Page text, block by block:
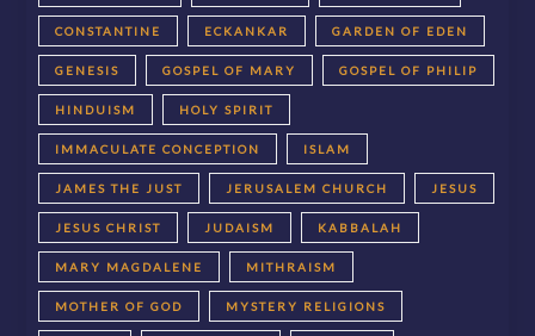
CONSTANTINE ECKANKAR GARDEN OF EDEN
GENESIS GOSPEL OF MARY GOSPEL OF PHILIP
HINDUISM HOLY SPIRIT
IMMACULATE CONCEPTION ISLAM
JAMES THE JUST JERUSALEM CHURCH JESUS
JESUS CHRIST JUDAISM KABBALAH
MARY MAGDALENE MITHRAISM
MOTHER OF GOD MYSTERY RELIGIONS